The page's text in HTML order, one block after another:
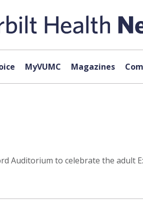
MyVUMC Magazines
Auditorium to celebrate the adult